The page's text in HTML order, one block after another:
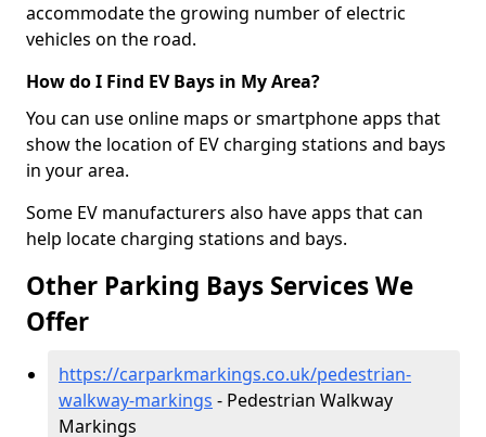
accommodate the growing number of electric
vehicles on the road.
How do I Find EV Bays in My Area?
You can use online maps or smartphone apps that
show the location of EV charging stations and bays
in your area.
Some EV manufacturers also have apps that can
help locate charging stations and bays.
Other Parking Bays Services We
Offer
https://carparkmarkings.co.uk/pedestrian-
walkway-markings - Pedestrian Walkway
Markings